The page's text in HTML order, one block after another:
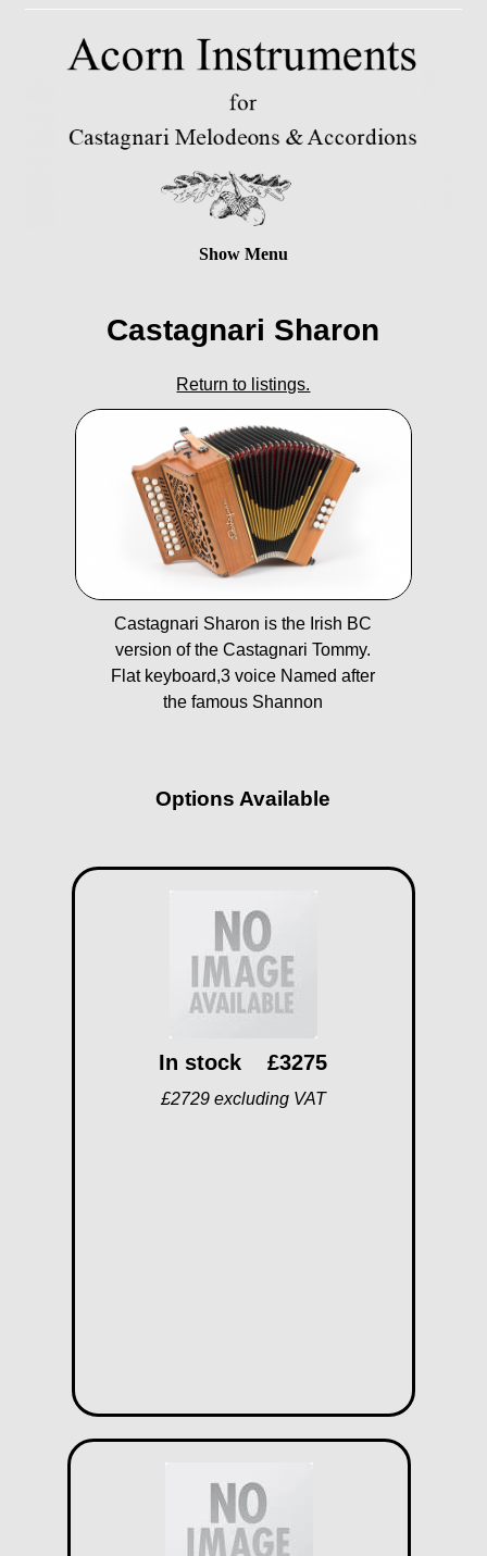
Show Menu
Castagnari Sharon
Return to listings.
Castagnari Sharon is the Irish BC
version of the Castagnari Tommy.
Flat keyboard,3 voice Named after
the famous Shannon
Options Available
In stock £3275
£2729 excluding VAT